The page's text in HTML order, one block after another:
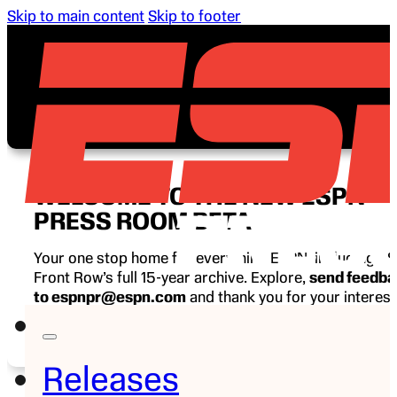
Skip to main content Skip to footer
Releases
WELCOME TO THE NEW ESPN
PRESS ROOM BETA
Your one stop home for everything ESPN, including
Front Row’s full 15-year archive. Explore, send
to espnpr@espn.com and thank you for your